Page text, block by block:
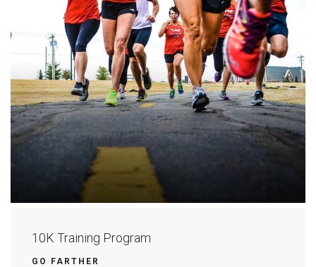
10K Training Program
GO FARTHER